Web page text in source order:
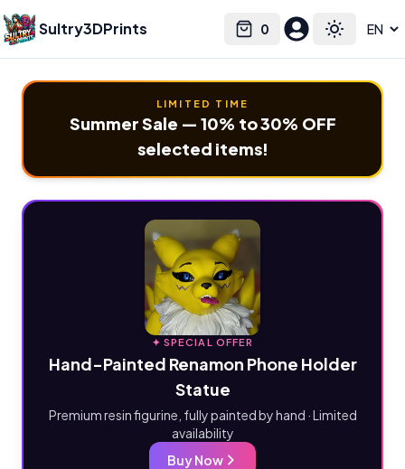
Sultry3DPrints 0
Cart Toggle
Select language
LIMITED TIME
Summer Sale — 10% to 30% OFF
selected items!
✦ SPECIAL OFFER
Hand-Painted Renamon Phone Holder
Statue
Premium resin figurine, fully painted by hand · Limited
availability
Buy Now